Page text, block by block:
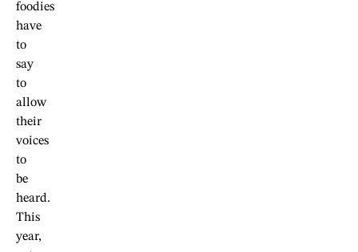
foodies
have
to
say
to
allow
their
voices
to
be
heard.
This
year,